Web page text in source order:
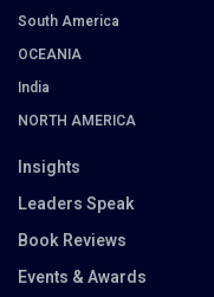
South America
OCEANIA
India
NORTH AMERICA
Insights
Leaders Speak
Book Reviews
Events & Awards